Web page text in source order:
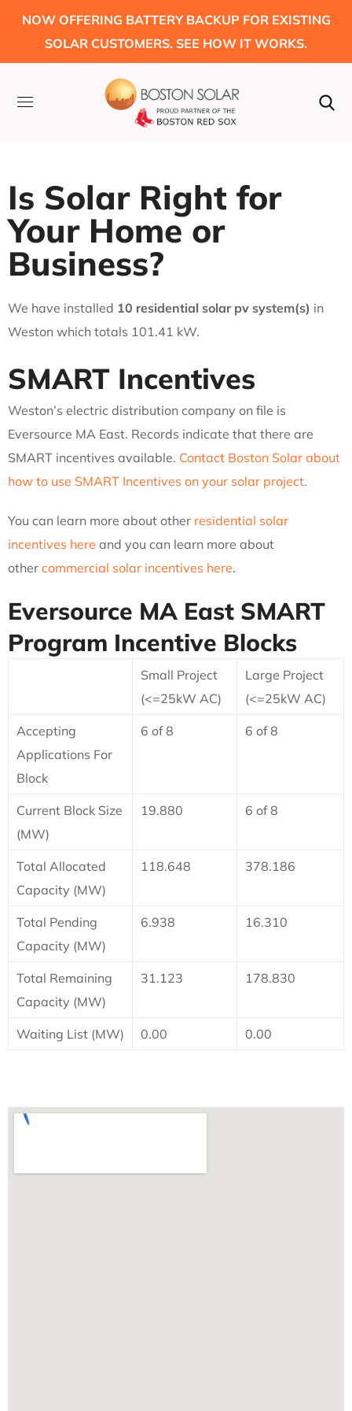
NOW OFFERING BATTERY BACKUP FOR EXISTING
SOLAR CUSTOMERS. SEE HOW IT WORKS.
Is Solar Right for
Your Home or
Business?
We have installed 10 residential solar pv system(s) in
Weston which totals 101.41 kW.
SMART Incentives
Weston’s electric distribution company on file is
Eversource MA East. Records indicate that there are
SMART incentives available. Contact Boston Solar about
how to use SMART Incentives on your solar project.
You can learn more about other residential solar
incentives here and you can learn more about
other commercial solar incentives here.
Eversource MA East SMART
Program Incentive Blocks
Small Project
(<=25kW AC)
Large Project
(<=25kW AC)
Accepting
Applications For
Block
6 of 8 6 of 8
Current Block Size
(MW)
19.880 6 of 8
Total Allocated
Capacity (MW)
118.648 378.186
Total Pending
Capacity (MW)
6.938 16.310
Total Remaining
Capacity (MW)
31.123 178.830
Waiting List (MW) 0.00 0.00